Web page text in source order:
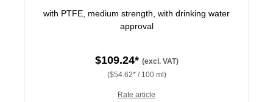
with PTFE, medium strength, with drinking water
approval
$109.24* (excl. VAT)
($54.62* / 100 ml)
Rate article